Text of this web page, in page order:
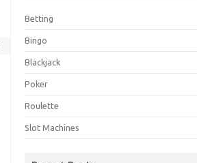
Betting
Bingo
Blackjack
Poker
Roulette
Slot Machines